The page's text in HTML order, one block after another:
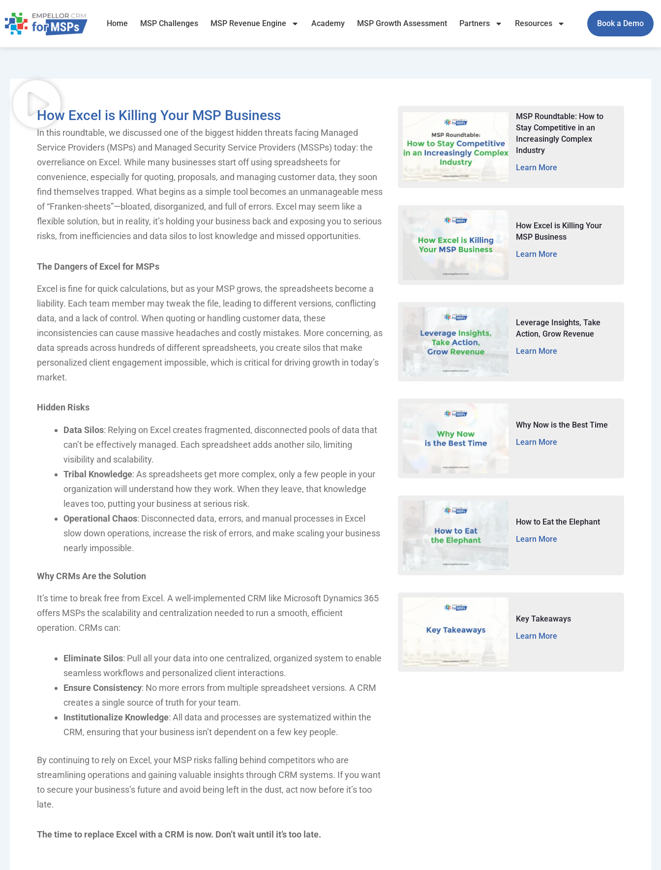
to
content
Home MSP Challenges MSP Revenue Engine Academy MSP Growth Assessment Partners Resources Book a Demo
How Excel is Killing Your MSP Business
In this roundtable, we discussed one of the biggest hidden threats facing Managed
Service Providers (MSPs) and Managed Security Service Providers (MSSPs) today: the
overreliance on Excel. While many businesses start off using spreadsheets for
convenience, especially for quoting, proposals, and managing customer data, they soon
find themselves trapped. What begins as a simple tool becomes an unmanageable mess
of “Franken-sheets”—bloated, disorganized, and full of errors. Excel may seem like a
flexible solution, but in reality, it’s holding your business back and exposing you to serious
risks, from inefficiencies and data silos to lost knowledge and missed opportunities.
The Dangers of Excel for MSPs
Excel is fine for quick calculations, but as your MSP grows, the spreadsheets become a
liability. Each team member may tweak the file, leading to different versions, conflicting
data, and a lack of control. When quoting or handling customer data, these
inconsistencies can cause massive headaches and costly mistakes. More concerning, as
data spreads across hundreds of different spreadsheets, you create silos that make
personalized client engagement impossible, which is critical for driving growth in today’s
market.
Hidden Risks
Data Silos: Relying on Excel creates fragmented, disconnected pools of data that
can’t be effectively managed. Each spreadsheet adds another silo, limiting
visibility and scalability.
Tribal Knowledge: As spreadsheets get more complex, only a few people in your
organization will understand how they work. When they leave, that knowledge
leaves too, putting your business at serious risk.
Operational Chaos: Disconnected data, errors, and manual processes in Excel
slow down operations, increase the risk of errors, and make scaling your business
nearly impossible.
Why CRMs Are the Solution
It’s time to break free from Excel. A well-implemented CRM like Microsoft Dynamics 365
offers MSPs the scalability and centralization needed to run a smooth, efficient
operation. CRMs can:
Eliminate Silos: Pull all your data into one centralized, organized system to enable
seamless workflows and personalized client interactions.
Ensure Consistency: No more errors from multiple spreadsheet versions. A CRM
creates a single source of truth for your team.
Institutionalize Knowledge: All data and processes are systematized within the
CRM, ensuring that your business isn’t dependent on a few key people.
By continuing to rely on Excel, your MSP risks falling behind competitors who are
streamlining operations and gaining valuable insights through CRM systems. If you want
to secure your business’s future and avoid being left in the dust, act now before it’s too
late.
The time to replace Excel with a CRM is now. Don’t wait until it’s too late.
MSP Roundtable: How to
Stay Competitive in an
Increasingly Complex
Industry
Learn More
How Excel is Killing Your
MSP Business
Learn More
Leverage Insights, Take
Action, Grow Revenue
Learn More
Why Now is the Best Time
Learn More
How to Eat the Elephant
Learn More
Key Takeaways
Learn More